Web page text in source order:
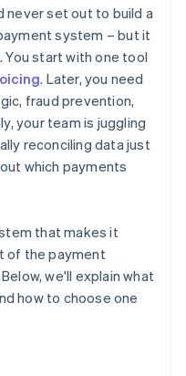
financial visibility
works
and risk coverage
support
never set out to build a
system – but it
You start with one tool
. Later, you need
fraud prevention,
your team is juggling
reconciling data just
which payments
that makes it
of the payment
we'll explain what
how to choose one